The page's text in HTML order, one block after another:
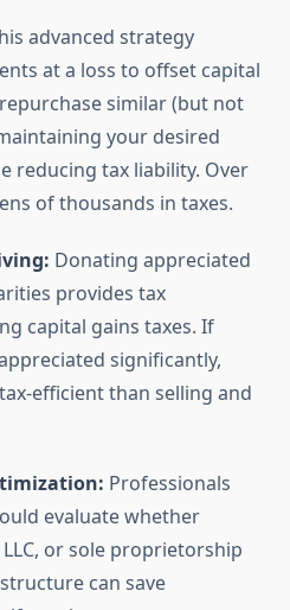
advanced strategy
at a loss to offset capital
similar (but not
your desired
reducing tax liability. Over
of thousands in taxes.
Donating appreciated
provides tax
capital gains taxes. If
significantly,
efficient than selling and
Professionals
evaluate whether
or sole proprietorship
can save